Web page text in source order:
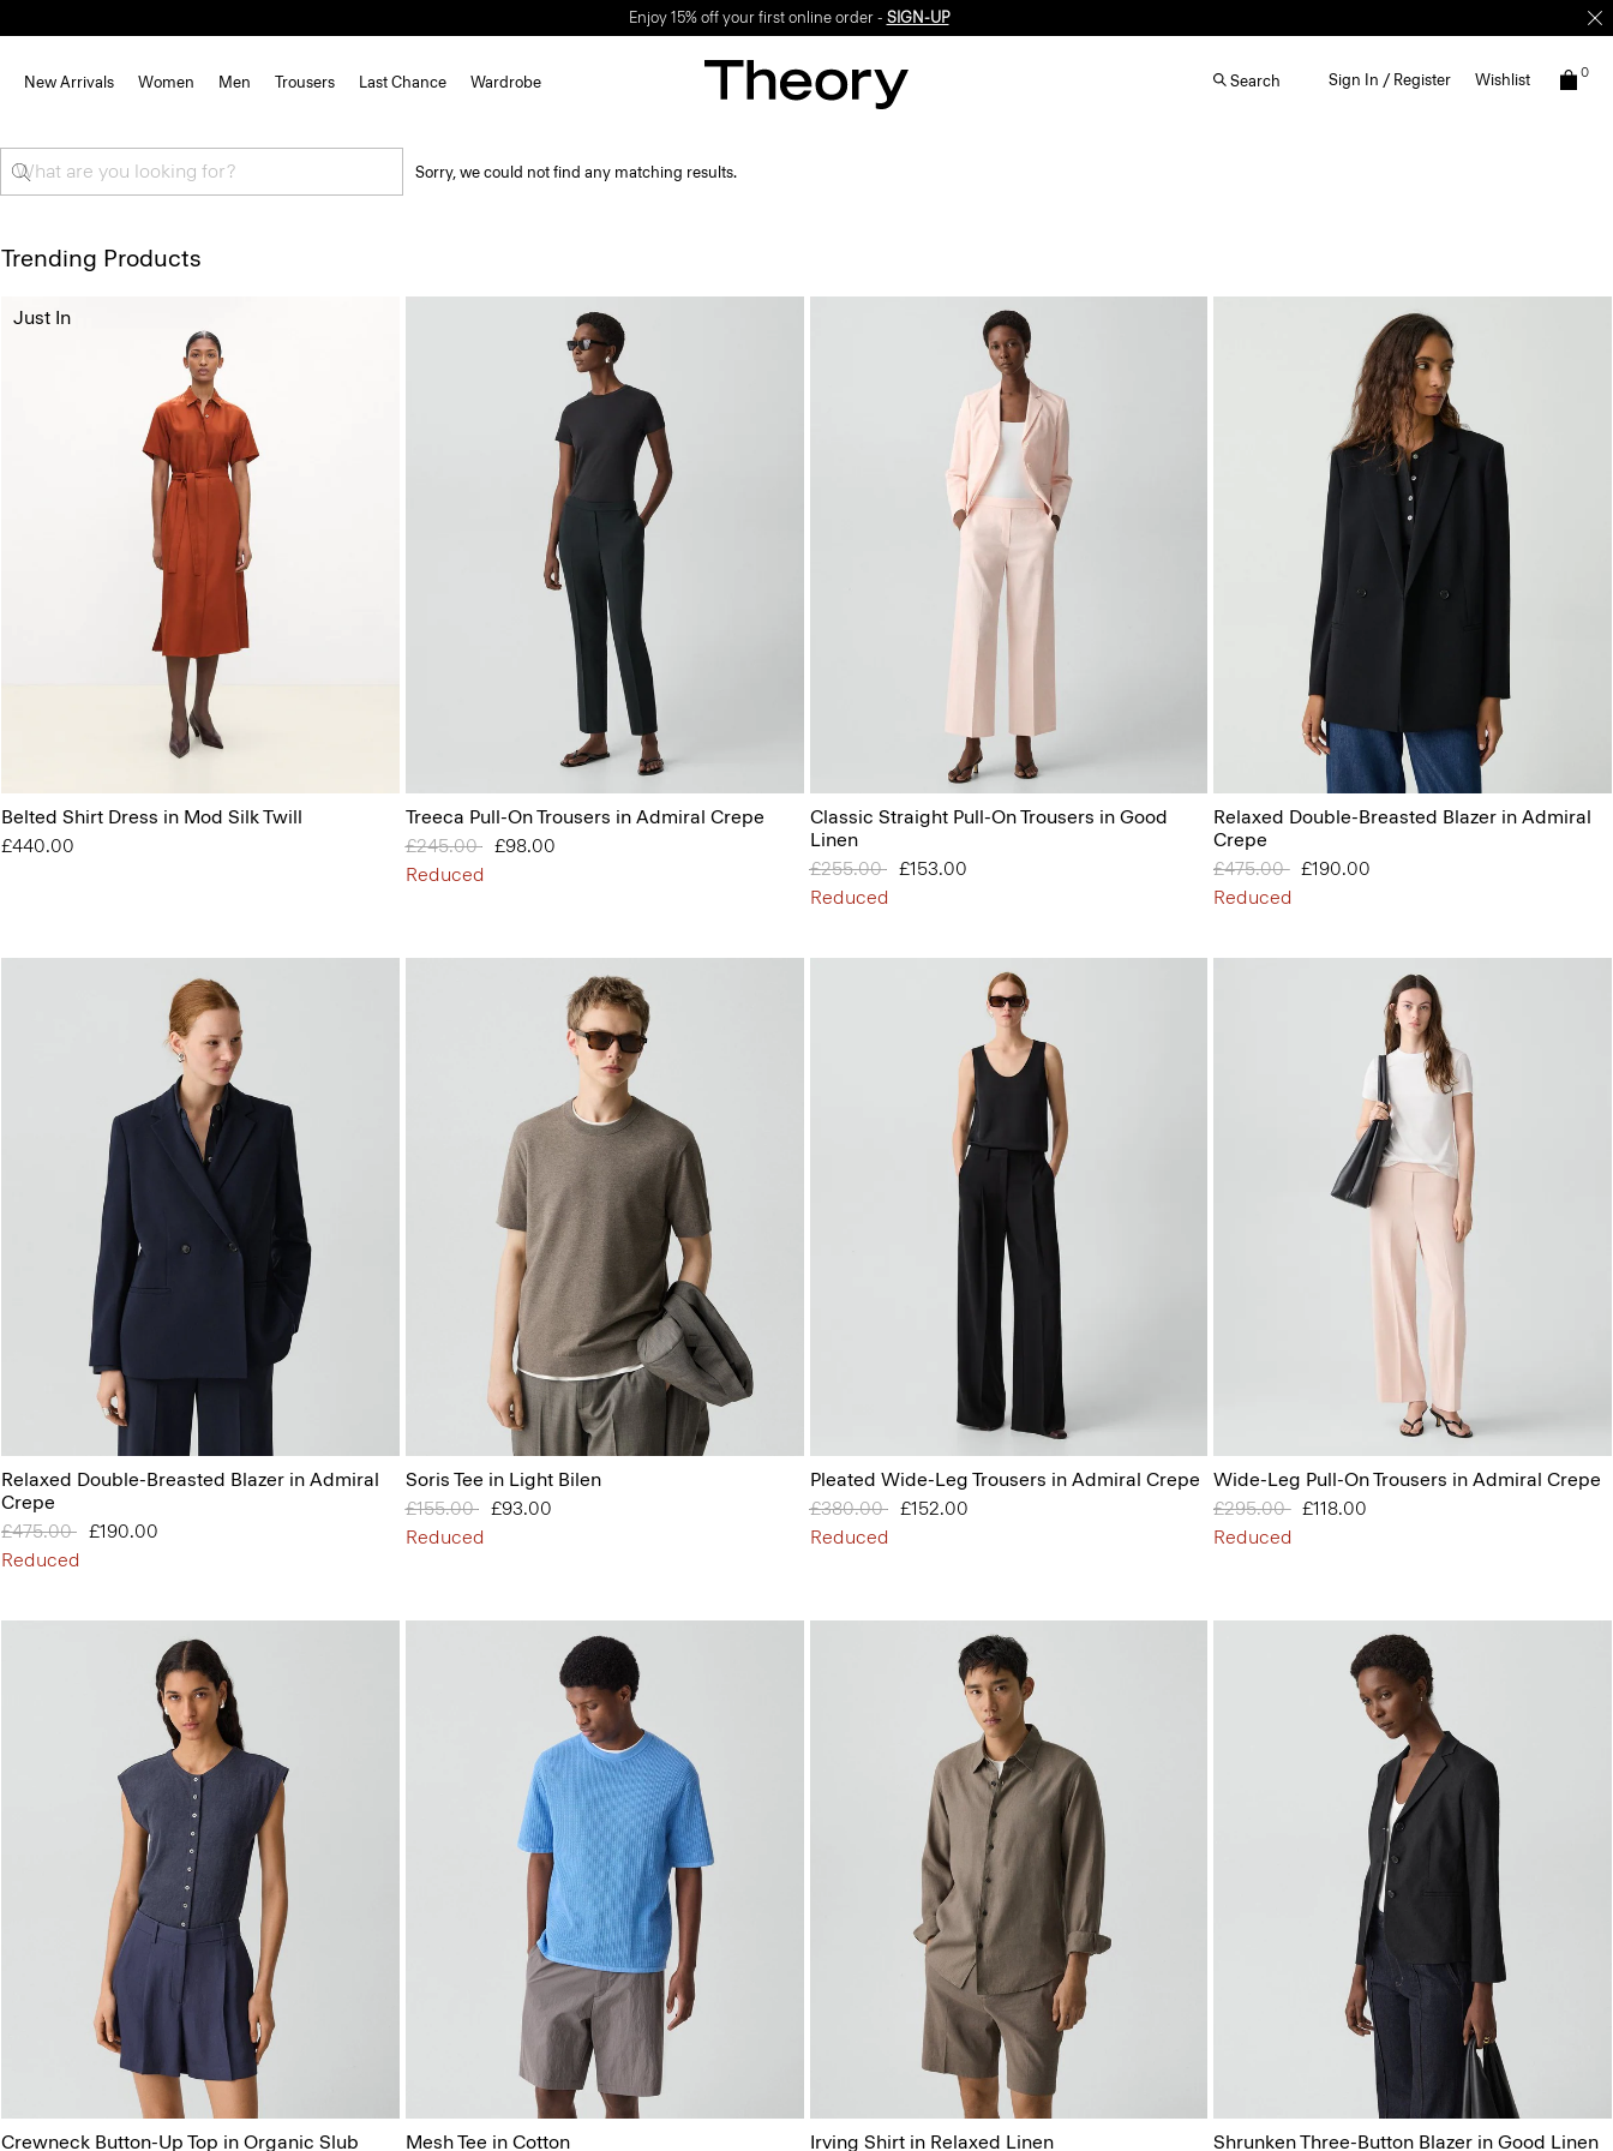
Enjoy 15% off your first online order - SIGN-UP
New Arrivals Women Men Trousers Last Chance Wardrobe Search Sign In / Register Wishlist 0
Sorry, we could not find any matching results.
Trending Products
Belted Shirt Dress in Mod Silk Twill
£440.00
Just In
Treeca Pull-On Trousers in Admiral Crepe
Price reduced from
£245.00to£98.00
Reduced
Classic Straight Pull-On Trousers in Good
Linen
Price reduced from
£255.00to£153.00
Reduced
Relaxed Double-Breasted Blazer in Admiral
Crepe
Price reduced from
£475.00to£190.00
Reduced
Relaxed Double-Breasted Blazer in Admiral
Crepe
Price reduced from
£475.00 to£190.00
Reduced
Soris Tee in Light Bilen
Price reduced from
£155.00to£93.00
Reduced
Pleated Wide-Leg Trousers in Admiral Crepe
Price reduced from
£380.00to£152.00
Reduced
Wide-Leg Pull-On Trousers in Admiral Crepe
Price reduced from
£295.00to£118.00
Reduced
Crewneck Button-Up Top in Organic Slub
Mesh Tee in Cotton
Irving Shirt in Relaxed Linen
Shrunken Three-Button Blazer in Good Linen